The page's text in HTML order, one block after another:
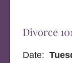
Divorce
Date: